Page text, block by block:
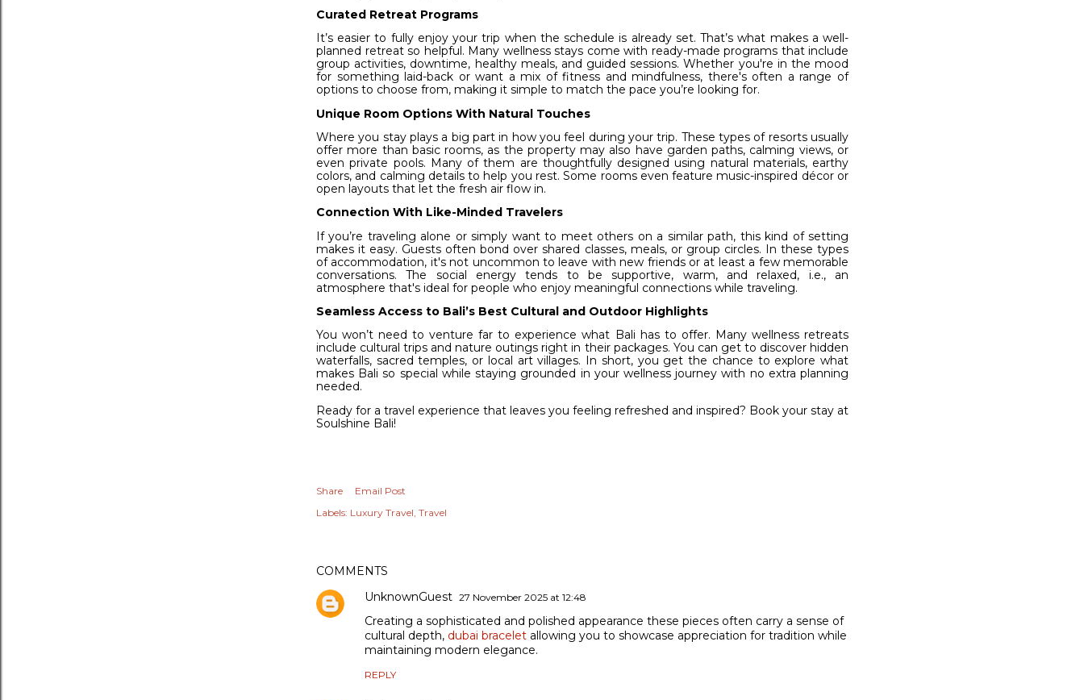
Curated Retreat Programs
It’s easier to fully enjoy your trip when the schedule is already set. That’s what makes a well-
planned retreat so helpful. Many wellness stays come with ready-made programs that include
group activities, downtime, healthy meals, and guided sessions. Whether you're in the mood
for something laid-back or want a mix of fitness and mindfulness, there's often a range of
options to choose from, making it simple to match the pace you’re looking for.
Unique Room Options With Natural Touches
Where you stay plays a big part in how you feel during your trip. These types of resorts usually
offer more than basic rooms, as the property may also have garden paths, calming views, or
even private pools. Many of them are thoughtfully designed using natural materials, earthy
colors, and calming details to help you rest. Some rooms even feature music-inspired décor or
open layouts that let the fresh air flow in.
Connection With Like-Minded Travelers
If you’re traveling alone or simply want to meet others on a similar path, this kind of setting
makes it easy. Guests often bond over shared classes, meals, or group circles. In these types
of accommodation, it's not uncommon to leave with new friends or at least a few memorable
conversations. The social energy tends to be supportive, warm, and relaxed, i.e., an
atmosphere that's ideal for people who enjoy meaningful connections while traveling.
Seamless Access to Bali’s Best Cultural and Outdoor Highlights
You won’t need to venture far to experience what Bali has to offer. Many wellness retreats
include cultural trips and nature outings right in their packages. You can get to discover hidden
waterfalls, sacred temples, or local art villages. In short, you get the chance to explore what
makes Bali so special while staying grounded in your wellness journey with no extra planning
needed.
Ready for a travel experience that leaves you feeling refreshed and inspired? Book your stay at
Soulshine Bali!
Share
Email Post
Labels: Luxury Travel Travel
COMMENTS
UnknownGuest 27 November 2025 at 12:48
Creating a sophisticated and polished appearance these pieces often carry a sense of
cultural depth, dubai bracelet allowing you to showcase appreciation for tradition while
maintaining modern elegance.
REPLY